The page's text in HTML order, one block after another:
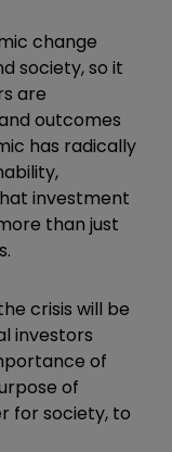
change
society, so it
are
outcomes
has radically
investment
than just
crisis will be
investors
of
of
for society, to